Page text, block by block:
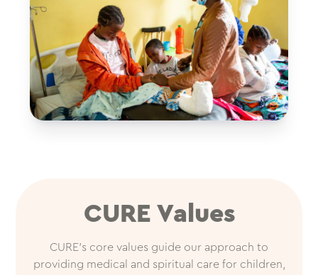
CURE Values
CURE’s core values guide our approach to
providing medical and spiritual care for children,